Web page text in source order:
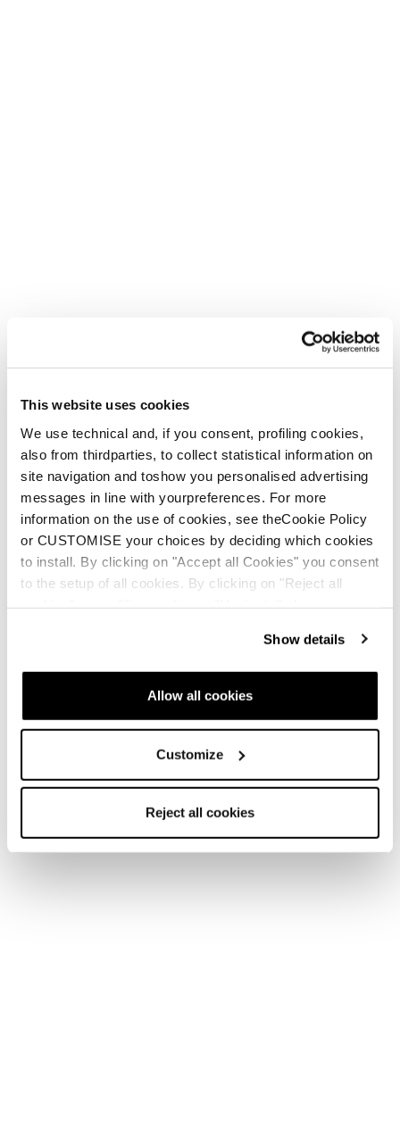
This website uses cookies
We use technical and, if you consent, profiling cookies,
also from thirdparties, to collect statistical information on
site navigation and toshow you personalised advertising
messages in line with yourpreferences. For more
information on the use of cookies, see theCookie Policy
or CUSTOMISE your choices by deciding which cookies
to install. By clicking on "Accept all Cookies" you consent
to the setup of all cookies. By clicking on "Reject all
Show details
Allow all cookies
Customize
Reject all cookies